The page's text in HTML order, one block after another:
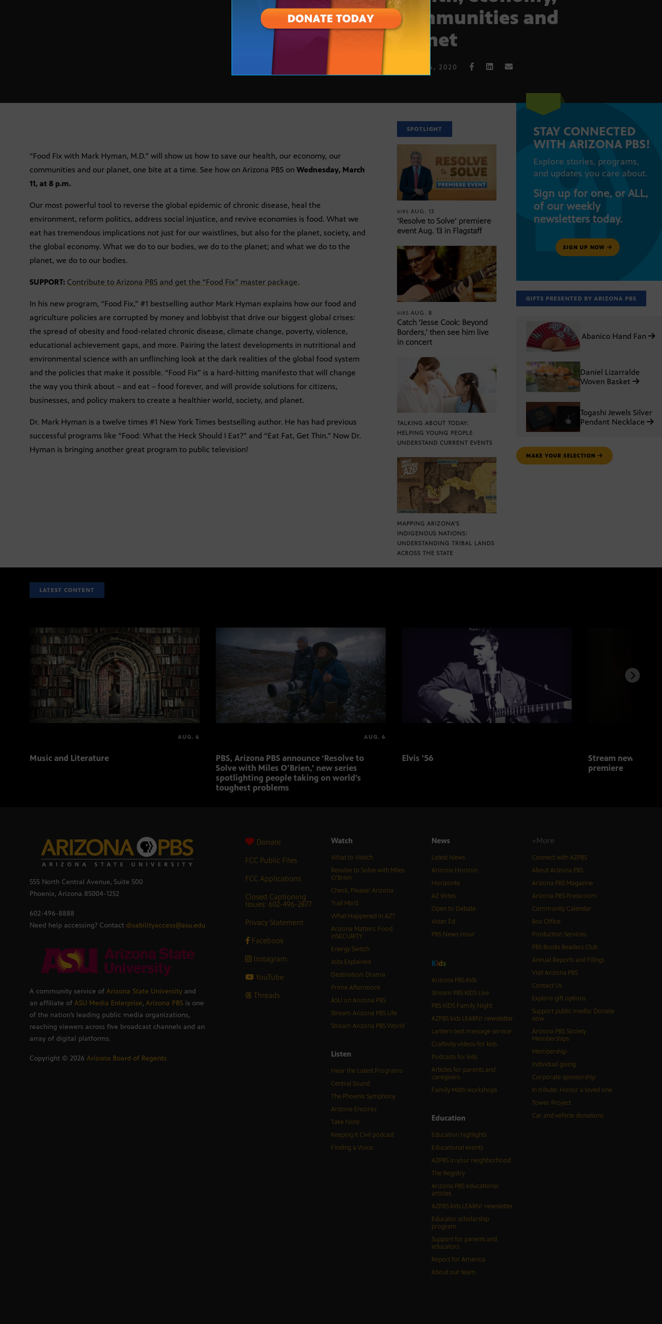
communities and
planet
MARCH 6, 2020
“Food Fix with Mark Hyman, M.D.” will show us how to save our health, our economy, our
communities and our planet, one bite at a time. See how on Arizona PBS on Wednesday, March
11, at 8 p.m.
Our most powerful tool to reverse the global epidemic of chronic disease, heal the
environment, reform politics, address social injustice, and revive economies is food. What we
eat has tremendous implications not just for our waistlines, but also for the planet, society, and
the global economy. What we do to our bodies, we do to the planet; and what we do to the
planet, we do to our bodies.
SUPPORT: Contribute to Arizona PBS and get the “Food Fix” master package.
In his new program, “Food Fix,” #1 bestselling author Mark Hyman explains how our food and
agriculture policies are corrupted by money and lobbyist that drive our biggest global crises:
the spread of obesity and food-related chronic disease, climate change, poverty, violence,
educational achievement gaps, and more. Pairing the latest developments in nutritional and
environmental science with an unflinching look at the dark realities of the global food system
and the policies that make it possible. “Food Fix” is a hard-hitting manifesto that will change
the way you think about – and eat – food forever, and will provide solutions for citizens,
businesses, and policy makers to create a healthier world, society, and planet.
Dr. Mark Hyman is a twelve times #1 New York Times bestselling author. He has had previous
successful programs like “Food: What the Heck Should I Eat?” and “Eat Fat, Get Thin.” Now Dr.
Hyman is bringing another great program to public television!
SPOTLIGHT
AIRSAUG. 13
‘Resolve to Solve’ premiere
event Aug. 13 in Flagstaff
AIRSAUG. 8
Catch ‘Jesse Cook: Beyond
Borders,’ then see him live
in concert
TALKING ABOUT TODAY:
HELPING YOUNG PEOPLE
UNDERSTAND CURRENT EVENTS
MAPPING ARIZONA’S
INDIGENOUS NATIONS:
UNDERSTANDING TRIBAL LANDS
ACROSS THE STATE
STAY CONNECTED
WITH ARIZONA PBS!
Explore stories, programs,
and updates you care about.
Sign up for one, or ALL,
of our weekly
newsletters today.
SIGN UP NOW
GIFTS PRESENTED BY ARIZONA PBS
Abanico Hand Fan
Daniel Lizarralde
Woven Basket
Togashi Jewels Silver
Pendant Necklace
MAKE YOUR SELECTION
LATEST CONTENT
AUG. 6
Music and Literature
AUG. 6
PBS, Arizona PBS announce ‘Resolve to
Solve with Miles O’Brien,’ new series
spotlighting people taking on world’s
toughest problems
Elvis ’56
Stream new series
premiere
555 North Central Avenue, Suite 500
Phoenix, Arizona 85004-1252
602-496-8888
Need help accessing? Contact disabilityaccess@asu.edu
A community service of Arizona State University and
an affiliate of ASU Media Enterprise, Arizona PBS is one
of the nation’s leading public media organizations,
reaching viewers across five broadcast channels and an
array of digital platforms.
Copyright © 2026 Arizona Board of Regents
Donate
FCC Public Files
FCC Applications
Closed Captioning
Issues: 602-496-2877
Privacy Statement
Facebook
Instagram
YouTube
Threads
Watch
What to Watch
Resolve to Solve with Miles
O’Brien
Check, Please! Arizona
Trail Mix’d
What Happened in AZ?
Arizona Matters: Food
inSECURITY
Energy Switch
Jobs Explained
Destination: Drama
Prime Afternoons
ASU on Arizona PBS
Stream Arizona PBS Life
Stream Arizona PBS World
Listen
Hear the Latest Programs
Central Sound
The Phoenix Symphony
Arizona Encore♪
Take Note
Keeping It Civil podcast
Finding a Voice
News
Latest News
Arizona Horizon
Horizonte
AZ Votes
Open to Debate
Voter Ed
PBS News Hour
Kids
Arizona PBS Kids
Stream PBS KIDS Live
PBS KIDS Family Night
AZPBS kids LEARN! newsletter
Lantern text message service
Craftivity videos for kids
Podcasts for kids
Articles for parents and
caregivers
Family Math workshops
Education
Education highlights
Educational events
AZPBS in your neighborhood
The Registry
Arizona PBS educational
articles
AZPBS kids LEARN! newsletter
Educator scholarship
program
Support for parents and
educators
Report for America
About our team
+More
Connect with AZPBS
About Arizona PBS
Arizona PBS Magazine
Arizona PBS Pressroom
Community Calendar
Box Office
Production Services
PBS Books Readers Club
Annual Reports and Filings
Visit Arizona PBS
Contact Us
Explore gift options
Support public media: Donate
now
Arizona PBS Society
Memberships
Membership
Individual giving
Corporate sponsorship
In tribute: Honor a loved one
Tower Project
Car and vehicle donations